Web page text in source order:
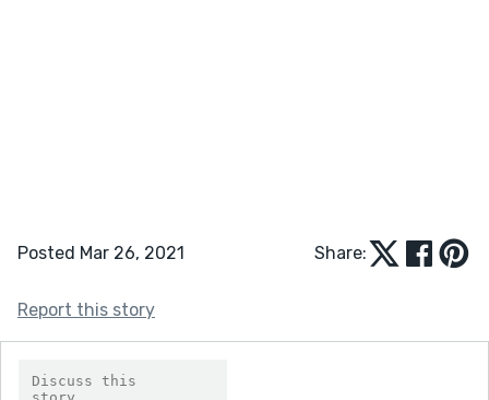
Posted Mar 26, 2021 Share:
Report this story